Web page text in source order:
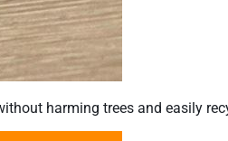
harming trees and easily